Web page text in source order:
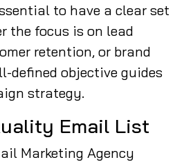
to have a clear set
the focus is on lead
retention, or brand
defined objective guides
strategy.
Email List
Marketing Agency